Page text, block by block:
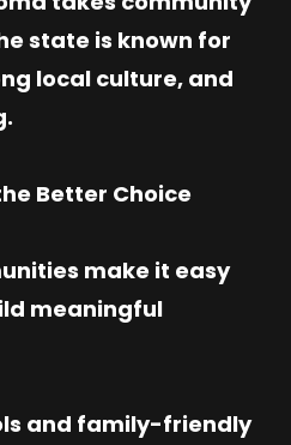
state is known for
local culture, and
Better Choice
make it easy
meaningful
and family-friendly